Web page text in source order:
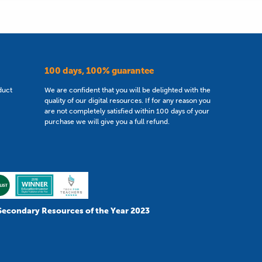
100 days, 100% guarantee
We are confident that you will be delighted with the
quality of our digital resources. If for any reason you
are not completely satisfied within 100 days of your
purchase we will give you a full refund.
Resources of the Year 2023